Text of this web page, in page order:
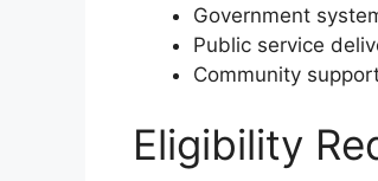
Government
Public service
Community
Eligibility